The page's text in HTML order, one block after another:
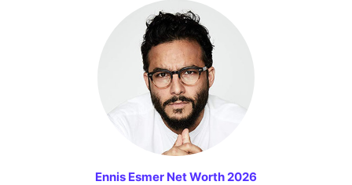
Ennis Esmer Net Worth 2026